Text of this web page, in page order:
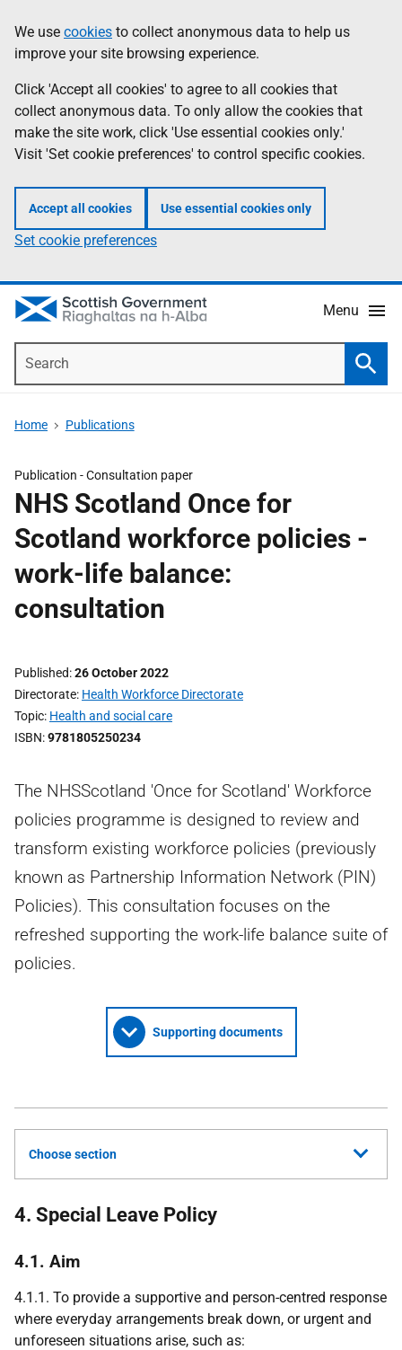
to
main
content
help
Information
We use cookies to collect anonymous data to help us
improve your site browsing experience.
Click 'Accept all cookies' to agree to all cookies that
collect anonymous data. To only allow the cookies that
make the site work, click 'Use essential cookies only.'
Visit 'Set cookie preferences' to control specific cookies.
Accept all cookies Use essential cookies only
Set cookie preferences
Menu
Home Publications
Publication -Consultation paper
NHS Scotland Once for
Scotland workforce policies -
work-life balance:
consultation
Published 26 October 2022
Directorate Health Workforce Directorate
Topic Health and social care
ISBN 9781805250234
The NHSScotland 'Once for Scotland' Workforce
policies programme is designed to review and
transform existing workforce policies (previously
known as Partnership Information Network (PIN)
Policies). This consultation focuses on the
refreshed supporting the work-life balance suite of
policies.
Supporting documents
Choose section
4. Special Leave Policy
4.1. Aim
4.1.1. To provide a supportive and person-centred response
where everyday arrangements break down, or urgent and
unforeseen situations arise, such as: